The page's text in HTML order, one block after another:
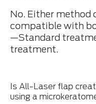
No. Either method
compatible with
—Standard
treatment.
Is All-Laser flap
using a